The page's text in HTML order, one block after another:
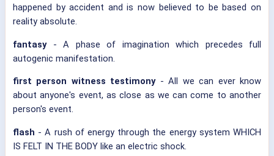
happened by accident and is now believed to be based on
reality absolute.
fantasy- A phase of imagination which precedes full
autogenic manifestation.
first person witness testimony- All we can ever know
about anyone's event, as close as we can come to another
person's event.
flash - A rush of energy through the energy system WHICH
IS FELT IN THE BODY like an electric shock.